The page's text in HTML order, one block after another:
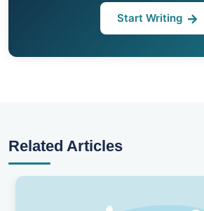
Start Writing
Related Articles